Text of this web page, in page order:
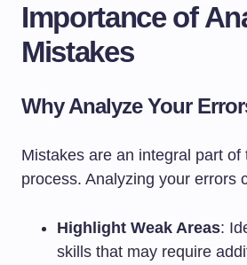
Importance of
Mistakes
Why Analyze Your
Mistakes are an integral part of
process. Analyzing your errors
Highlight Weak Areas:
skills that may require